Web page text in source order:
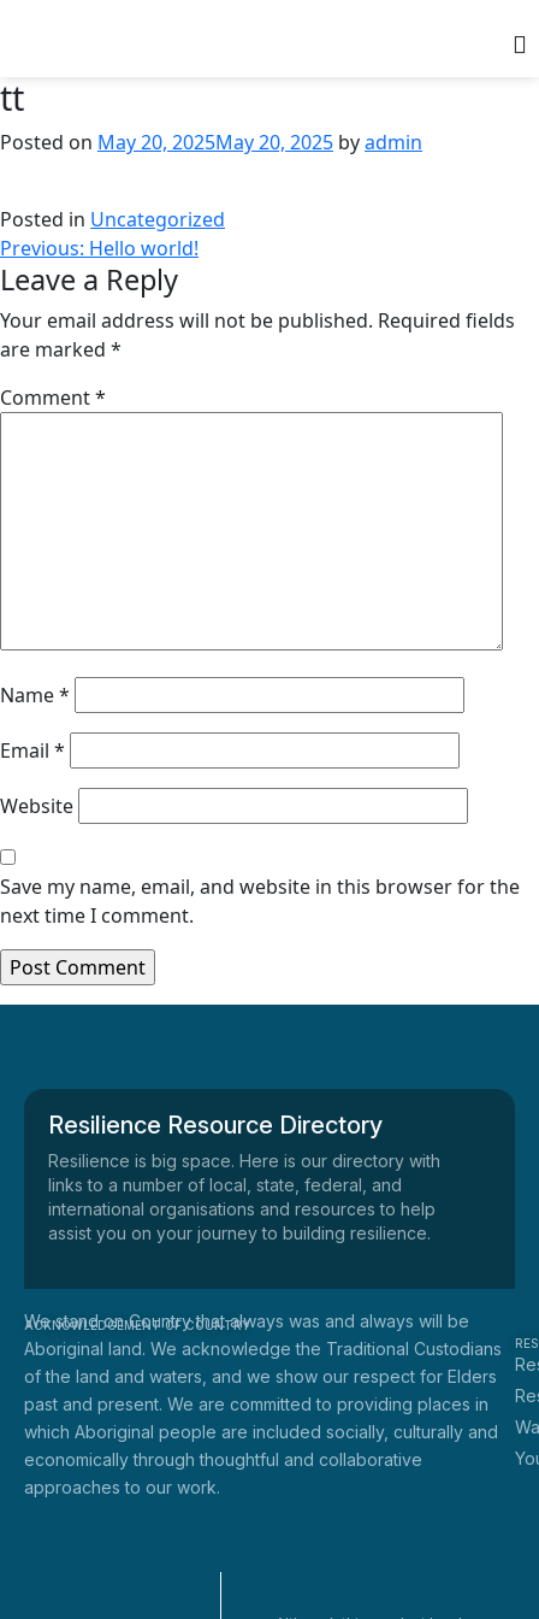
tt
Posted on May 20, 2025May 20, 2025 byadmin
Posted in Uncategorized
Previous: Hello world!
Leave a Reply
Your email address will not be published. Required fields
are marked *
Comment*
Name*
Email *
Website
Save my name, email, and website in this browser for the
next time I comment.
Resilience Resource Directory
Resilience is big space. Here is our directory with
links to a number of local, state, federal, and
international organisations and resources to help
assist you on your journey to building resilience.
ACKNOWLEDGEMENT OF COUNTRY
We stand on Country that always was and always will be
Aboriginal land. We acknowledge the Traditional Custodians
of the land and waters, and we show our respect for Elders
past and present. We are committed to providing places in
which Aboriginal people are included socially, culturally and
economically through thoughtful and collaborative
approaches to our work.